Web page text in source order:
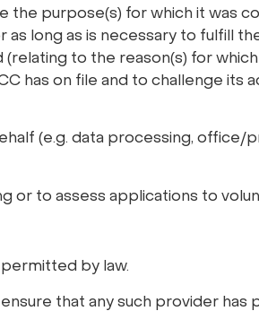
the purpose(s) for which it was
long as is necessary to fulfill
to the reason(s) for
has on file and to challenge its
(e.g. data processing, office/
or to assess applications to
by law.
that any such provider has